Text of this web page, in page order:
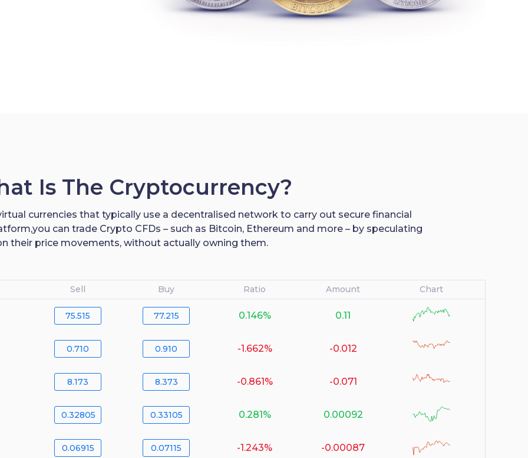
Is The Cryptocurrency?
currencies that typically use a decentralised network to carry out secure financial
can trade Crypto CFDs – such as Bitcoin, Ethereum and more – by speculating
their price movements, without actually owning them.
Sell Buy Ratio Amount Chart
75.515 77.215 0.146% 0.11
0.710 0.910 -1.662% -0.012
8.173 8.373 -0.861% -0.071
0.32805 0.33105 0.281% 0.00092
0.06915 0.07115 -1.243% -0.00087